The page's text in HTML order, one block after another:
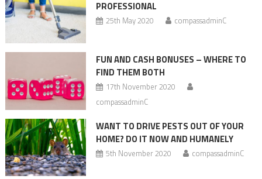
PROFESSIONAL
25th May 2020 compassadminC
FUN AND CASH BONUSES – WHERE TO
FIND THEM BOTH
17th November 2020
compassadminC
WANT TO DRIVE PESTS OUT OF YOUR
HOME? DO IT NOW AND HUMANELY
5th November 2020 compassadminC